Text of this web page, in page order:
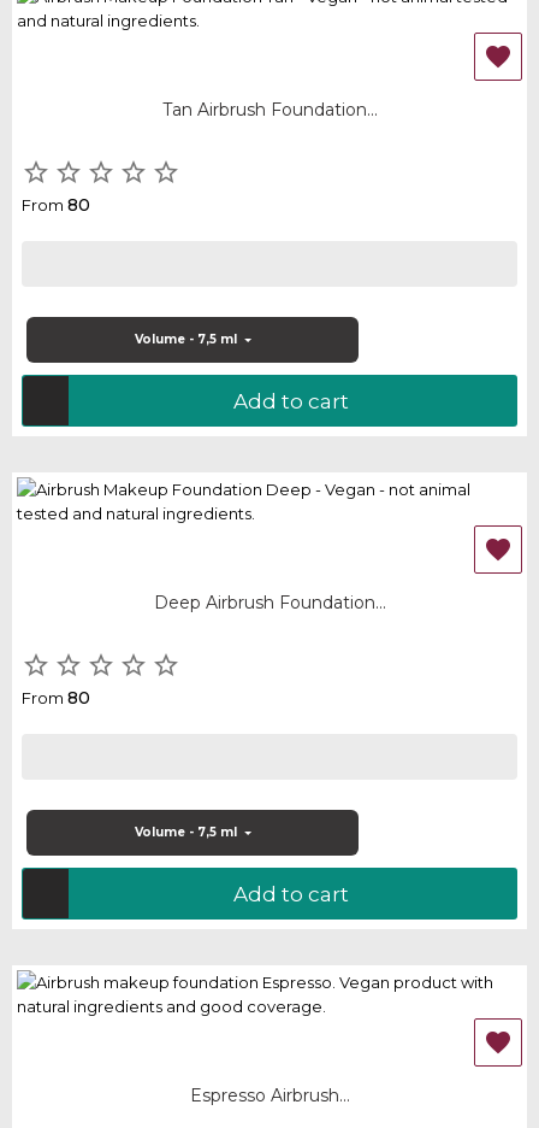

Tan Airbrush Foundation...
    
From 80
Volume - 7,5 ml
Add to cart

Deep Airbrush Foundation...
    
From 80
Volume - 7,5 ml
Add to cart

Espresso Airbrush...